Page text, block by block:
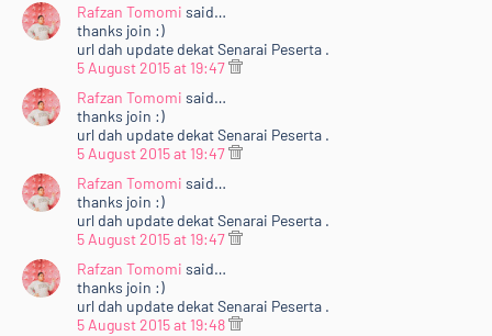
Rafzan Tomomi said…
thanks join :)
url dah update dekat Senarai Peserta .
5 August 2015 at 19:47
Rafzan Tomomi said…
thanks join :)
url dah update dekat Senarai Peserta .
5 August 2015 at 19:47
Rafzan Tomomi said…
thanks join :)
url dah update dekat Senarai Peserta .
5 August 2015 at 19:47
Rafzan Tomomi said…
thanks join :)
url dah update dekat Senarai Peserta .
5 August 2015 at 19:48